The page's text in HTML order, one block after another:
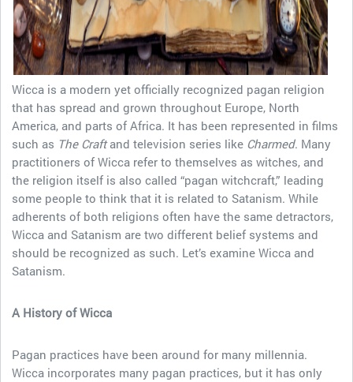
Wicca is a modern yet officially recognized pagan religion
that has spread and grown throughout Europe, North
America, and parts of Africa. It has been represented in films
such as The Craftand television series like Charmed. Many
practitioners of Wicca refer to themselves as witches, and
the religion itself is also called “pagan witchcraft,” leading
some people to think that it is related to Satanism. While
adherents of both religions often have the same detractors,
Wicca and Satanism are two different belief systems and
should be recognized as such. Let’s examine Wicca and
Satanism.
A History of Wicca
Pagan practices have been around for many millennia.
Wicca incorporates many pagan practices, but it has only